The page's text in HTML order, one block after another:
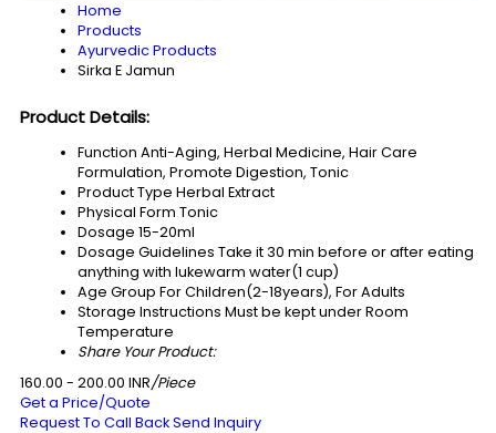
Home
Products
Ayurvedic Products
Sirka E Jamun
Product Details:
Function Anti-Aging, Herbal Medicine, Hair Care
Formulation, Promote Digestion, Tonic
Product Type Herbal Extract
Physical Form Tonic
Dosage 15-20ml
Dosage Guidelines Take it 30 min before or after eating
anything with lukewarm water(1 cup)
Age Group For Children(2-18years), For Adults
Storage Instructions Must be kept under Room
Temperature
Share Your Product:
160.00 - 200.00 INR/Piece
Get a Price/Quote
Request To Call BackSend Inquiry